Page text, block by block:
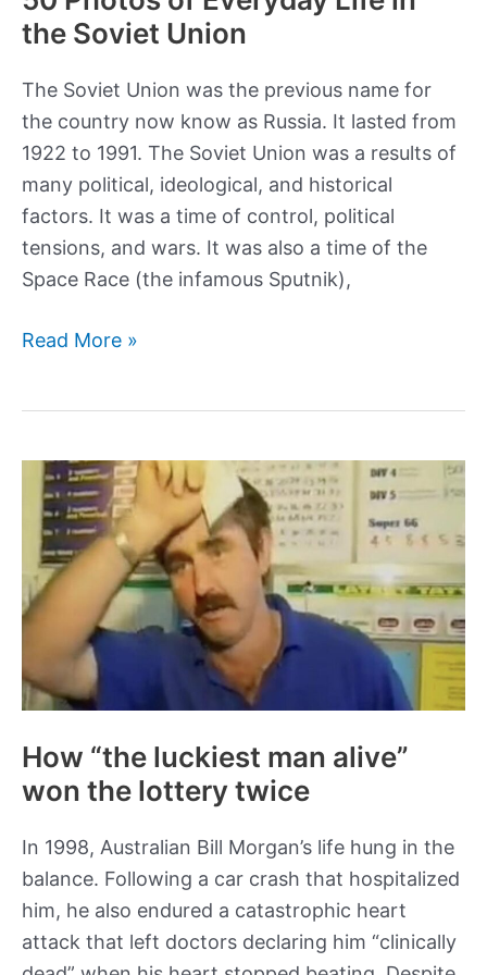
the Soviet Union
The Soviet Union was the previous name for
the country now know as Russia. It lasted from
1922 to 1991. The Soviet Union was a results of
many political, ideological, and historical
factors. It was a time of control, political
tensions, and wars. It was also a time of the
Space Race (the infamous Sputnik),
50
Life
the
Soviet
Union
Read More »
How “the luckiest man alive”
won the lottery twice
In 1998, Australian Bill Morgan’s life hung in the
balance. Following a car crash that hospitalized
him, he also endured a catastrophic heart
attack that left doctors declaring him “clinically